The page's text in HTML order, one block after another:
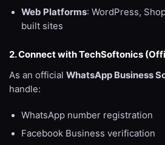
Web Platforms: WordPress,
built sites
2. Connect with TechSoftonics
As an official WhatsApp Business
handle:
WhatsApp number registration
Facebook Business verification